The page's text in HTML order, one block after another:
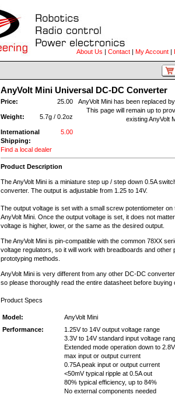
About Us | Contact | My Account |
AnyVolt Mini Universal DC-DC Converter
Price: 25.00
Weight: 5.7g / 0.2oz
International
Shipping:
5.00
Find a local dealer
AnyVolt Mini has been replaced
This page will remain up to
existing AnyVolt
Product Description
The AnyVolt Mini is a miniature step up / step down 0.5A
converter. The output is adjustable from 1.25 to 14V.
The output voltage is set with a small screw potentiometer on
AnyVolt Mini. Once the output voltage is set, it does not
voltage is higher, lower, or the same as the desired output.
The AnyVolt Mini is pin-compatible with the common 78XX
voltage regulators, so it will work with breadboards and other
prototyping methods.
AnyVolt Mini is very different from any other DC-DC
so please thoroughly read the entire datasheet before buying
Product Specs
Model:
AnyVolt Mini
Performance:
1.25V to 14V output voltage range
3.3V to 14V standard input voltage
Extended mode operation down to
max input or output current
0.75A peak input or output current
<50mV typical ripple at 0.5A out
80% typical efficiency, up to 84%
No external components needed